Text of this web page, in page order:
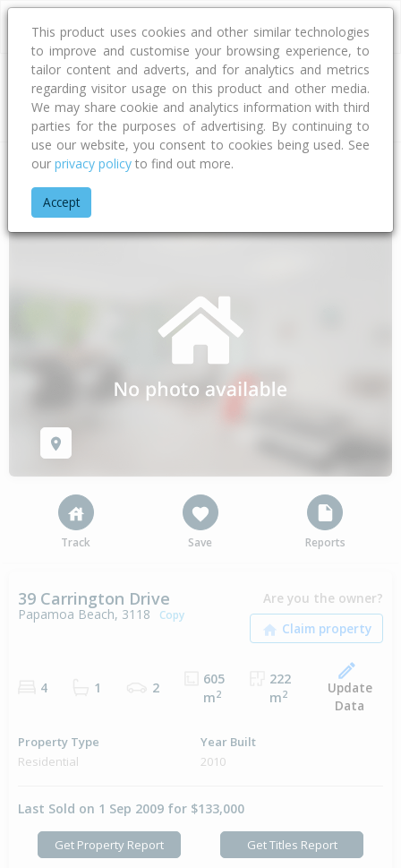
Address
Home Bay Of Plenty
Track Save Reports
39 Carrington Drive
Papamoa Beach, 3118 Copy
Are you the owner?
4 1 2
605
m2
222
m2
Update
Data
Property Type
Residential
Year Built
2010
Last Sold on 1 Sep 2009 for $133,000
Get Property Report Get Titles Report
This product uses cookies and other similar technologies
to improve and customise your browsing experience, to
tailor content and adverts, and for analytics and metrics
regarding visitor usage on this product and other media.
We may share cookie and analytics information with third
parties for the purposes of advertising. By continuing to
use our website, you consent to cookies being used. See
our privacy policy to find out more.
Accept